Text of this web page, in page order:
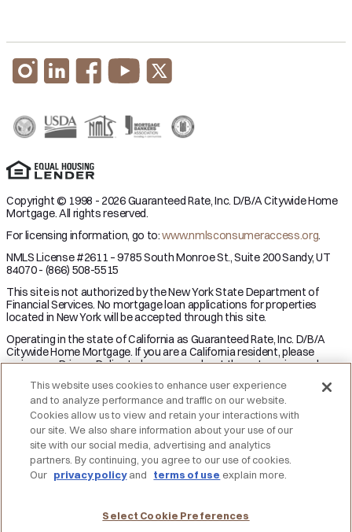
Copyright © 1998 - 2026 Guaranteed Rate, Inc. D/B/A Citywide Home
Mortgage. All rights reserved.
For licensing information, go to:www.nmlsconsumeraccess.org.
NMLS License #2611 – 9785 South Monroe St., Suite 200 Sandy, UT
84070 - (866) 508-5515
This site is not authorized by the New York State Department of
Financial Services. No mortgage loan applications for properties
located in New York will be accepted through this site.
Operating in the state of California as Guaranteed Rate, Inc. D/B/A
Citywide Home Mortgage. If you are a California resident, please
review our Privacy Policy to learn more about the categories and
right to opt-out from the sale of personal information.
Applicant subject to credit and underwriting approval. Not all
applicants will be approved for financing. Receipt of application does
not represent an approval for financing or interest rate guarantee.
Restrictions may apply, contact Citywide Home Mortgage for current
rates and for more information.
Texas Consumers: How to File a Complaint
This website uses cookies to enhance user experience
and to analyze performance and traffic on our website.
Cookies allow us to view and retain your interactions with
our site. We also share information about your use of our
site with our social media, advertising and analytics
partners. By continuing, you agree to our use of cookies.
Our privacy policyand terms of use explain more.
Select Cookie Preferences